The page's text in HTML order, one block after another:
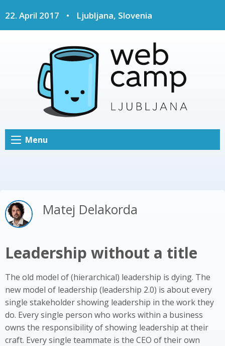
22. April 2017 • Ljubljana, Slovenia
Menu
Matej Delakorda
Leadership without a title
The old model of (hierarchical) leadership is dying. The
new model of leadership (leadership 2.0) is about every
single stakeholder showing leadership in the work they
do. Every single person who works within a business
owns the responsibility of showing leadership at their
craft. Every single teammate is the CEO of their own